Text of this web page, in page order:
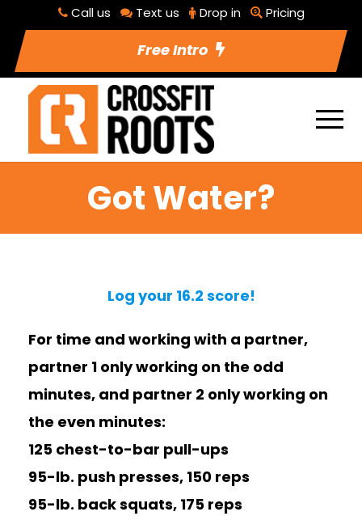
Call us Text us Drop in Pricing
Free Intro
Got Water?
Log your 16.2 score!
For time and working with a partner,
partner 1 only working on the odd
minutes, and partner 2 only working on
the even minutes:
125 chest-to-bar pull-ups
95-lb. push presses, 150 reps
95-lb. back squats, 175 reps